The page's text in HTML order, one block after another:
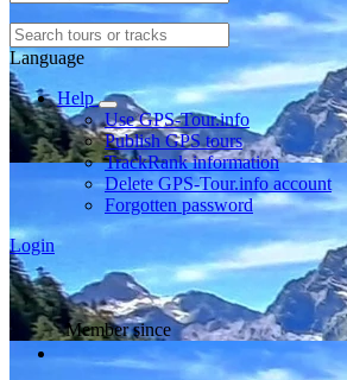
Language
Help
Use GPS-Tour.info
Publish GPS tours
TrackRank information
Delete GPS-Tour.info account
Forgotten password
Login
Member since